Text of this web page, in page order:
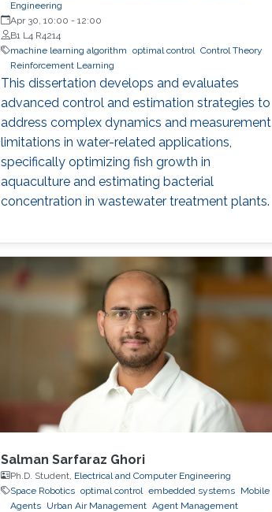
Engineering
Apr 30, 10:00 - 12:00
B1 L4 R4214
machine learning algorithm optimal control Control Theory
Reinforcement Learning
This dissertation develops and evaluates
advanced control and estimation strategies to
address complex dynamics and measurement
limitations in water-related applications,
specifically optimizing fish growth in
aquaculture and estimating bacterial
concentration in wastewater treatment plants.
Salman Sarfaraz Ghori
Ph.D. Student, Electrical and Computer Engineering
Space Robotics optimal control embedded systems
Mobile
Agents
Urban Air Management Agent Management